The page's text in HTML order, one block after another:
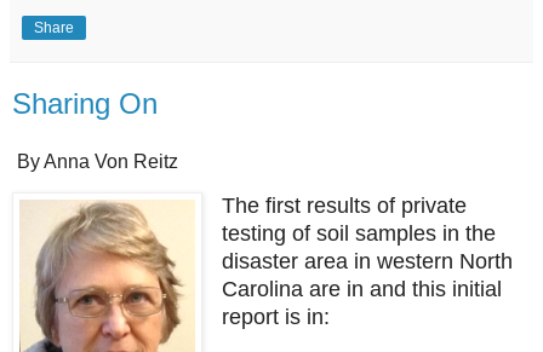
Share
Sharing On
By Anna Von Reitz
The first results of private
testing of soil samples in the
disaster area in western North
Carolina are in and this initial
report is in: